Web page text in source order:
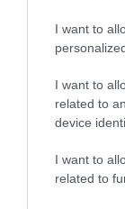
I want to
I want to
related to
device
I want to
related to
Related